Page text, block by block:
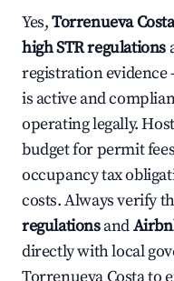
Yes,Torrenueva
high STR regulations
registration
is active and
operating legally.
budget for permit
occupancy tax
costs. Always verify
regulationsand
directly with local